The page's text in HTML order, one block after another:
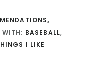
,
WITH: BASEBALL,
I LIKE